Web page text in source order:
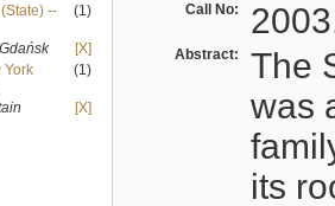
--
(1)
[X]
York
(1)
[X]
Call No:
Abstract:
The
was
its